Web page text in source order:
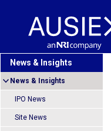
News & Insights
News & Insights
IPO News
Site News